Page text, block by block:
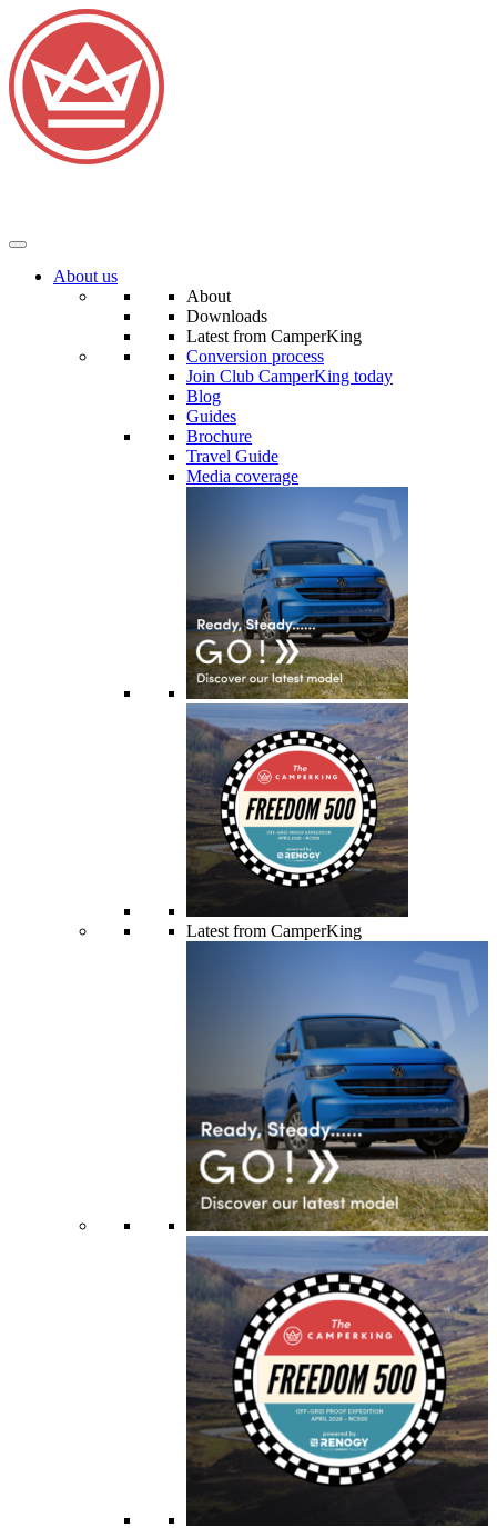
About us
About
Downloads
Latest from CamperKing
Conversion process
Join Club CamperKing today
Blog
Guides
Brochure
Travel Guide
Media coverage
Latest from CamperKing